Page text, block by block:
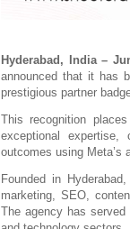
Hyderabad, India –
announced that it has
prestigious partner
This recognition
exceptional
outcomes using Meta’s
Founded in
marketing, SEO,
The agency has served